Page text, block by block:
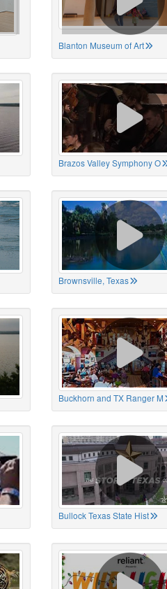
Blanton Museum of Art
Brazos Valley Symphony O
Brownsville, Texas
Buckhorn and TX Ranger M
Bullock Texas State Hist